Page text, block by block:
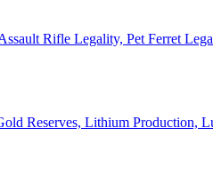
Rifle Legality, Pet Ferret
Reserves, Lithium Production,